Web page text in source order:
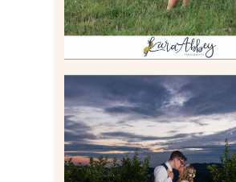
JONATHAN &
SUMMER
TWELVE OAKS
MARS, PA